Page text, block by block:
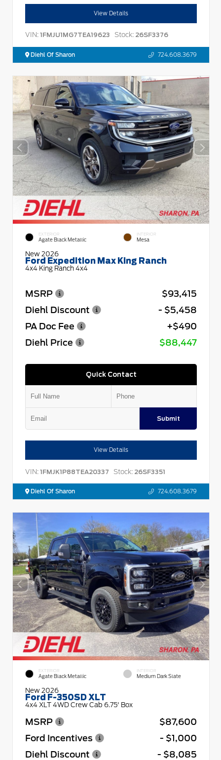
View Details
VIN: 1FMJU1MG7TEA19623 Stock: 26SF3376
Diehl Of Sharon 724.608.3679
EXTERIOR
Agate Black Metallic
INTERIOR
Mesa
New 2026
Ford Expedition Max King Ranch
4x4 King Ranch 4x4
MSRP
$93,415
Diehl Discount
- $5,458
PA Doc Fee
+$490
Diehl Price
$88,447
Quick Contact
Submit
View Details
VIN: 1FMJK1P88TEA20337 Stock: 26SF3351
Diehl Of Sharon 724.608.3679
EXTERIOR
Agate Black Metallic
INTERIOR
Medium Dark Slate
New 2026
Ford F-350SD XLT
4x4 XLT 4WD Crew Cab 6.75' Box
MSRP
$87,600
Ford Incentives
- $1,000
Diehl Discount
- $8,085